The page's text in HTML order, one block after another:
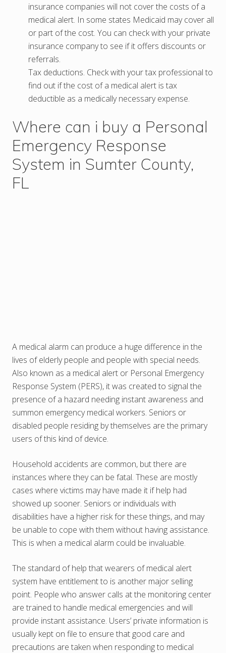
insurance companies will not cover the costs of a
medical alert. In some states Medicaid may cover all
or part of the cost. You can check with your private
insurance company to see if it offers discounts or
referrals.
Tax deductions. Check with your tax professional to
find out if the cost of a medical alert is tax
deductible as a medically necessary expense.
Where can i buy a Personal
Emergency Response
System in Sumter County,
FL
A medical alarm can produce a huge difference in the
lives of elderly people and people with special needs.
Also known as a medical alert or Personal Emergency
Response System (PERS), it was created to signal the
presence of a hazard needing instant awareness and
summon emergency medical workers. Seniors or
disabled people residing by themselves are the primary
users of this kind of device.
Household accidents are common, but there are
instances where they can be fatal. These are mostly
cases where victims may have made it if help had
showed up sooner. Seniors or individuals with
disabilities have a higher risk for these things, and may
be unable to cope with them without having assistance.
This is when a medical alarm could be invaluable.
The standard of help that wearers of medical alert
system have entitlement to is another major selling
point. People who answer calls at the monitoring center
are trained to handle medical emergencies and will
provide instant assistance. Users’ private information is
usually kept on file to ensure that good care and
precautions are taken when responding to medical